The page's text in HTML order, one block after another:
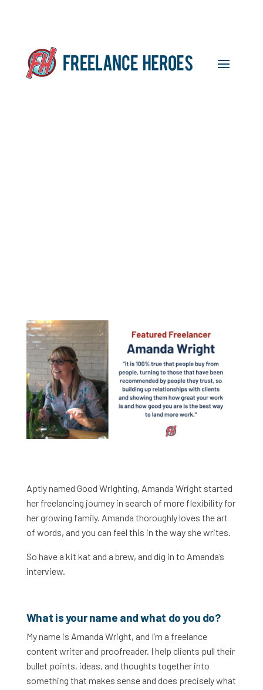
Aptly named Good Wrighting, Amanda Wright started
her freelancing journey in search of more flexibility for
her growing family. Amanda thoroughly loves the art
of words, and you can feel this in the way she writes.
So have a kit kat and a brew, and dig in to Amanda’s
interview.
What is your name and what do you do?
My name is Amanda Wright, and I’m a freelance
content writer and proofreader. I help clients pull their
bullet points, ideas, and thoughts together into
something that makes sense and does precisely what